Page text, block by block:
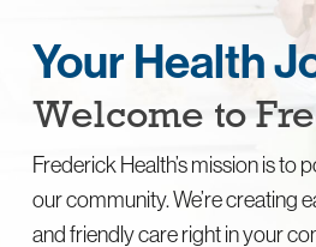
Your Health
Welcome to
Frederick Health’s mission is to
our community. We’re creating
and friendly care right in your